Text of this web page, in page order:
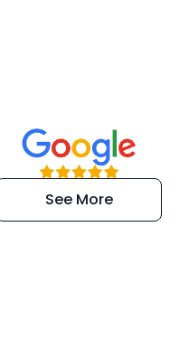
“Super
efficient and
extremely kind
See More